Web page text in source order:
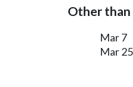
Other
Mar 7
Mar 25